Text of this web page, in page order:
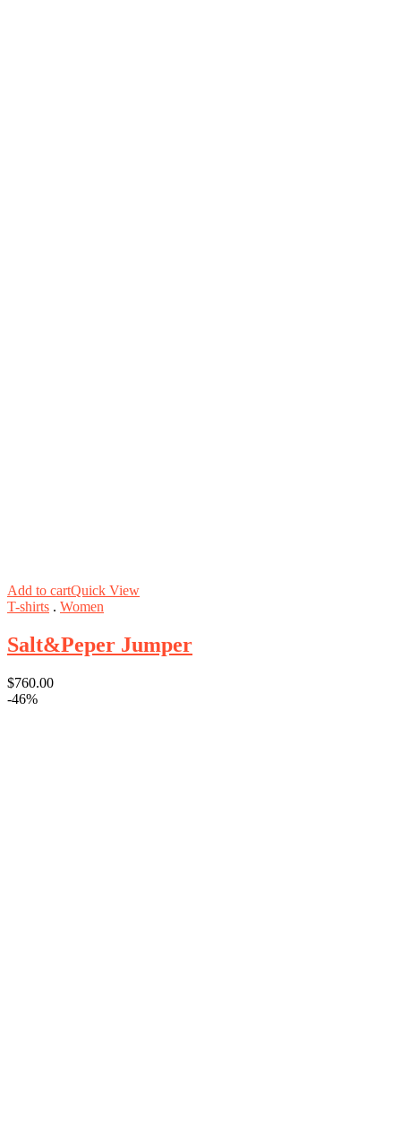
Add to cartQuick View
T-shirts . Women
Salt&Peper Jumper
$760.00
-46%